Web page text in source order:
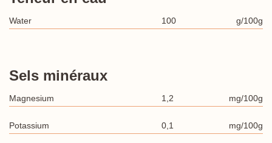
Water 100 g/100g
Sels minéraux
Magnesium 1,2 mg/100g
Potassium 0,1 mg/100g